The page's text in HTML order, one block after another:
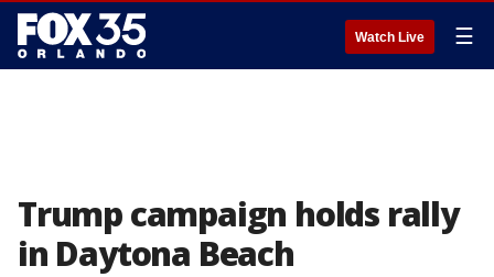
Watch Live ☰
Trump campaign holds rally
in Daytona Beach